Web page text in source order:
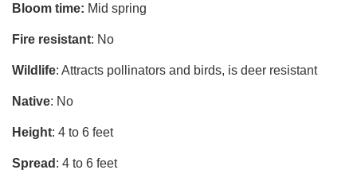
Bloom time: Mid spring
Fire resistant: No
Wildlife: Attracts pollinators and birds, is deer resistant
Native: No
Height: 4 to 6 feet
Spread : 4 to 6 feet